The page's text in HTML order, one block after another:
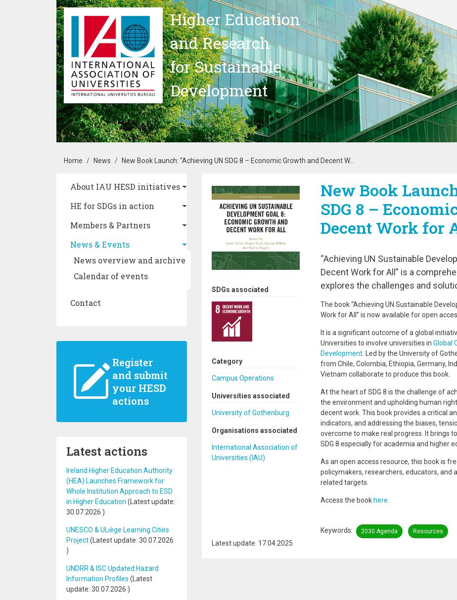
Skip to main content
Higher Education
and Research
for Sustainable
Development
Breadcrumb
Home News New Book Launch: "Achieving UN SDG 8 – Economic Growth and Decent W...
Main navigation
About IAU HESD initiatives
HE for SDGs in action
Members & Partners
News & Events
News overview and archive
Calendar of events
Contact
Register
and submit
your HESD
actions
Latest actions
Ireland Higher Education Authority
(HEA) Launches Framework for
Whole Institution Approach to ESD
in Higher Education (Latest update:
30.07.2026 )
UNESCO & ULiège Learning Cities
Project(Latest update: 30.07.2026
)
UNDRR & ISC Updated Hazard
Information Profiles (Latest
update: 30.07.2026 )
Image
SDGs associated
Category
Campus Operations
Universities associated
University of Gothenburg
Organisations associated
International Association of
Universities (IAU)
New Book
SDG 8 –
Decent Work for
“Achieving UN Sustainable
Decent Work for All” is a
explores the challenges and
The book “Achieving UN Sustainable
Work for All” is now available for open
It is a significant outcome of a global
Universities to involve universities in Global
Development. Led by the University of
from Chile, Colombia, Ethiopia, Germany,
Vietnam collaborate to produce this book.
At the heart of SDG 8 is the challenge of
the environment and upholding human
decent work. This book provides a critical
indicators, and addressing the biases,
overcome to make real progress. It brings
SDG 8 especially for academia and higher
As an open access resource, this book is
policymakers, researchers, educators, and
related targets.
Access the book here.
Keywords 2030 Agenda Resources
Latest update: 17.04.2025